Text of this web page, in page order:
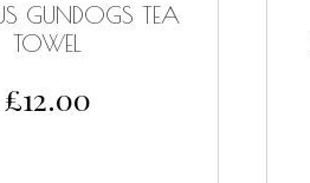
GUNDOGS TEA
TOWEL
£12.00